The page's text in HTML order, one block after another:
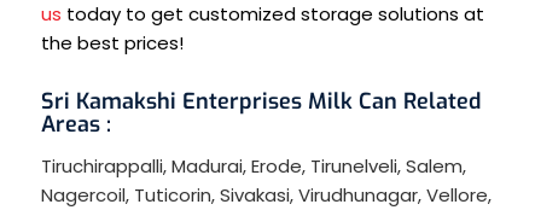
us today to get customized storage solutions at
the best prices!
Sri Kamakshi Enterprises Milk Can Related
Areas :
Tiruchirappalli,Madurai,Erode, Tirunelveli,Salem,
Nagercoil, Tuticorin,Sivakasi,Virudhunagar,Vellore,